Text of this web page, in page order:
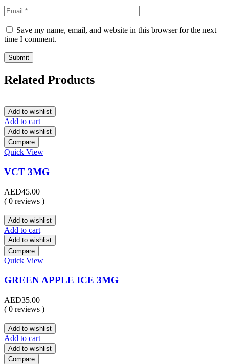
Save my name, email, and website in this browser for the next
time I comment.
Related Products
Add to wishlist
Add to cart
Add to wishlist
Compare
Quick View
VCT 3MG
AED45.00
( 0 reviews )
Add to wishlist
Add to cart
Add to wishlist
Compare
Quick View
GREEN APPLE ICE 3MG
AED35.00
( 0 reviews )
Add to wishlist
Add to cart
Add to wishlist
Compare